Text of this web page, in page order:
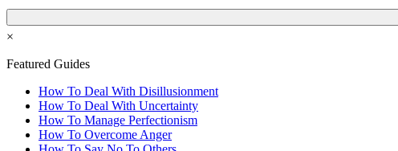
×
Featured Guides
How To Deal With Disillusionment
How To Deal With Uncertainty
How To Manage Perfectionism
How To Overcome Anger